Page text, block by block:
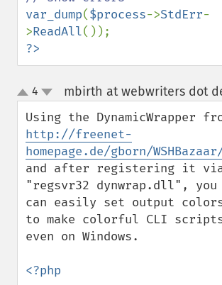
var_dump($process->StdErr-
>ReadAll
?>
up
down
4 mbirth at webwriters dot
http://freenet-
homepage.de/gborn/
and after registering it
"regsvr32 dynwrap.dll", you
can easily set output
to make colorful CLI
even on Windows.
<?php